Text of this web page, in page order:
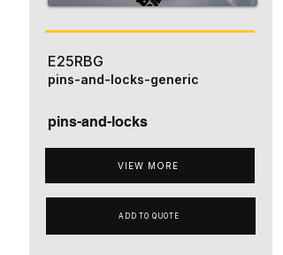
E25RBG
pins-and-locks
VIEW MORE
pins-and-locks-generic
ADD TO QUOTE